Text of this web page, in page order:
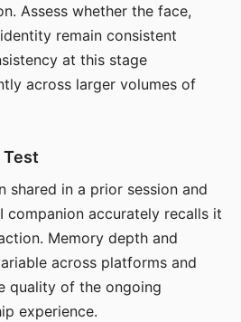
Assess whether the face,
remain consistent
at this stage
across larger volumes of
Test
shared in a prior session and
companion accurately recalls it
Memory depth and
across platforms and
quality of the ongoing
experience.